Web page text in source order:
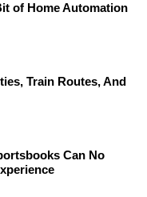
of Home Automation
Train Routes, And
Can No